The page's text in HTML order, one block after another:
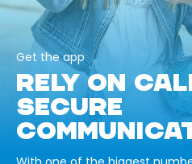
Get the app
RELY ON
SECURE